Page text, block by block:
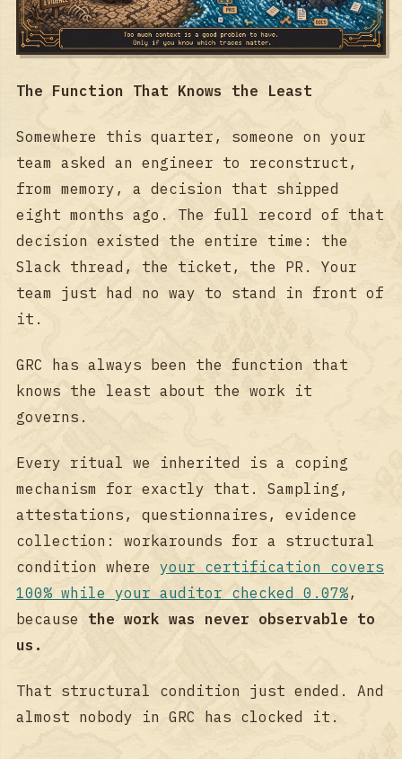
The Function That Knows the Least
Somewhere this quarter, someone on your
team asked an engineer to reconstruct,
from memory, a decision that shipped
eight months ago. The full record of that
decision existed the entire time: the
Slack thread, the ticket, the PR. Your
team just had no way to stand in front of
it.
GRC has always been the function that
knows the least about the work it
governs.
Every ritual we inherited is a coping
mechanism for exactly that. Sampling,
attestations, questionnaires, evidence
collection: workarounds for a structural
condition where your certification covers
100% while your auditor checked 0.07%,
because the work was never observable to
us.
That structural condition just ended. And
almost nobody in GRC has clocked it.